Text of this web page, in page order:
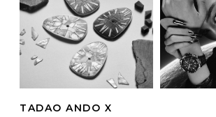
TADAO ANDO X